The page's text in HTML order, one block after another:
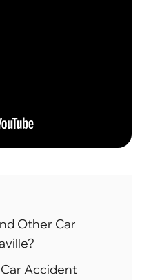
Other Car
Accident